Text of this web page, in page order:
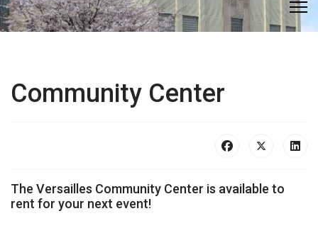
Community Center
The Versailles Community Center is available to
rent for your next event!